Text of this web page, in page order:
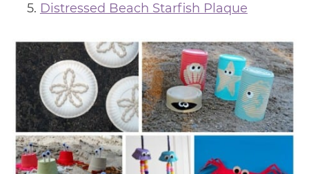
Distressed Beach Starfish Plaque